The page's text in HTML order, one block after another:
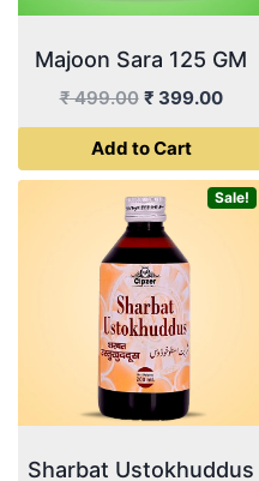
Majoon Sara 125 GM
₹499.00 Original
price
was:
₹ 499.00.
₹ 399.00
₹
Add to Cart
Sale!
Sharbat Ustokhuddus